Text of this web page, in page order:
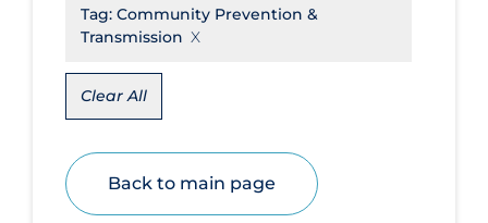
Transmission
Decontamination of PPE
Drug Interventions
Economics
Tag: Community Prevention &
Transmission
Clear All
Back to main page